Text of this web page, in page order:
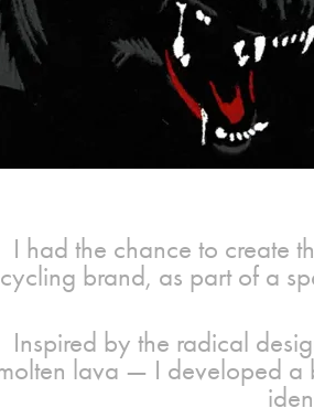
I had the chance to create
cycling brand, as part of a
Inspired by the radical
lava — I developed a